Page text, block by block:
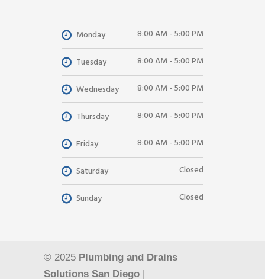
Monday 8:00 AM - 5:00 PM
Tuesday 8:00 AM - 5:00 PM
Wednesday 8:00 AM - 5:00 PM
Thursday 8:00 AM - 5:00 PM
Friday 8:00 AM - 5:00 PM
Saturday Closed
Sunday Closed
© 2025 Plumbing and Drains
Solutions San Diego |